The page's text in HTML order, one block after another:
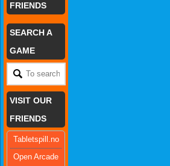
FRIENDS
SEARCH A
GAME
VISIT OUR
FRIENDS
Tabletspill.no
Open Arcade